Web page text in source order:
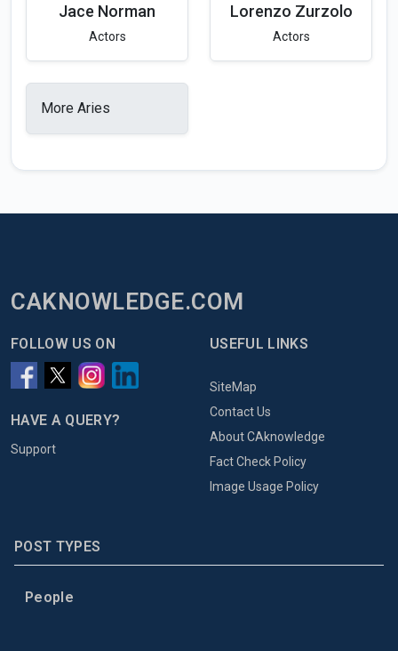
Jace Norman
Actors
Lorenzo Zurzolo
Actors
More Aries
CAKNOWLEDGE.COM
FOLLOW US ON
HAVE A QUERY?
Support
USEFUL LINKS
SiteMap
Contact Us
About CAknowledge
Fact Check Policy
Image Usage Policy
POST TYPES
People